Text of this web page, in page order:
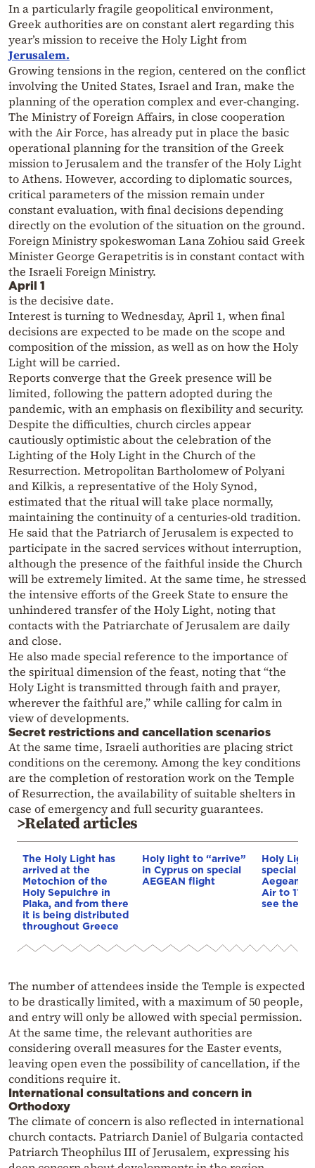
In a particularly fragile geopolitical environment,
Greek authorities are on constant alert regarding this
year’s mission to receive the Holy Light from
Jerusalem.
Growing tensions in the region, centered on the conflict
involving the United States, Israel and Iran, make the
planning of the operation complex and ever-changing.
The Ministry of Foreign Affairs, in close cooperation
with the Air Force, has already put in place the basic
operational planning for the transition of the Greek
mission to Jerusalem and the transfer of the Holy Light
to Athens. However, according to diplomatic sources,
critical parameters of the mission remain under
constant evaluation, with final decisions depending
directly on the evolution of the situation on the ground.
Foreign Ministry spokeswoman Lana Zohiou said Greek
Minister George Gerapetritis is in constant contact with
the Israeli Foreign Ministry.
April 1
is the decisive date.
Interest is turning to Wednesday, April 1, when final
decisions are expected to be made on the scope and
composition of the mission, as well as on how the Holy
Light will be carried.
Reports converge that the Greek presence will be
limited, following the pattern adopted during the
pandemic, with an emphasis on flexibility and security.
Despite the difficulties, church circles appear
cautiously optimistic about the celebration of the
Lighting of the Holy Light in the Church of the
Resurrection. Metropolitan Bartholomew of Polyani
and Kilkis, a representative of the Holy Synod,
estimated that the ritual will take place normally,
maintaining the continuity of a centuries-old tradition.
He said that the Patriarch of Jerusalem is expected to
participate in the sacred services without interruption,
although the presence of the faithful inside the Church
will be extremely limited. At the same time, he stressed
the intensive efforts of the Greek State to ensure the
unhindered transfer of the Holy Light, noting that
contacts with the Patriarchate of Jerusalem are daily
and close.
He also made special reference to the importance of
the spiritual dimension of the feast, noting that “the
Holy Light is transmitted through faith and prayer,
wherever the faithful are,” while calling for calm in
view of developments.
Secret restrictions and cancellation scenarios
At the same time, Israeli authorities are placing strict
conditions on the ceremony. Among the key conditions
are the completion of restoration work on the Temple
of Resurrection, the availability of suitable shelters in
case of emergency and full security guarantees.
>Related articles
The Holy Light has
arrived at the
Metochion of the
Holy Sepulchre in
Plaka, and from there
it is being distributed
throughout Greece
Holy light to “arrive”
in Cyprus on special
AEGEAN flight
Holy
special
Aegean
Air to 11
see the
The number of attendees inside the Temple is expected
to be drastically limited, with a maximum of 50 people,
and entry will only be allowed with special permission.
At the same time, the relevant authorities are
considering overall measures for the Easter events,
leaving open even the possibility of cancellation, if the
conditions require it.
International consultations and concern in
Orthodoxy
The climate of concern is also reflected in international
church contacts. Patriarch Daniel of Bulgaria contacted
Patriarch Theophilus III of Jerusalem, expressing his